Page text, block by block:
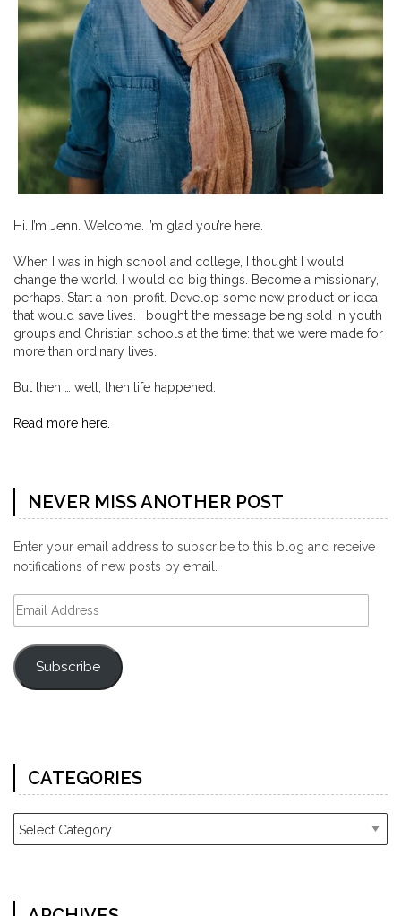
Hi. I’m Jenn. Welcome. I’m glad you’re here.
When I was in high school and college, I thought I would
change the world. I would do big things. Become a missionary,
perhaps. Start a non-profit. Develop some new product or idea
that would save lives. I bought the message being sold in youth
groups and Christian schools at the time: that we were made for
more than ordinary lives.
But then … well, then life happened.
Read more here.
NEVER MISS ANOTHER POST
Enter your email address to subscribe to this blog and receive
notifications of new posts by email.
Email
Address
Subscribe
CATEGORIES
Categories